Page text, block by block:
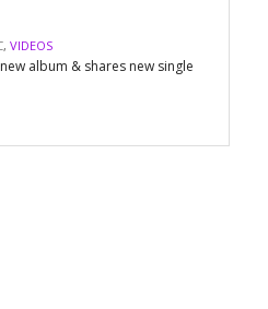
, VIDEOS
album & shares new single